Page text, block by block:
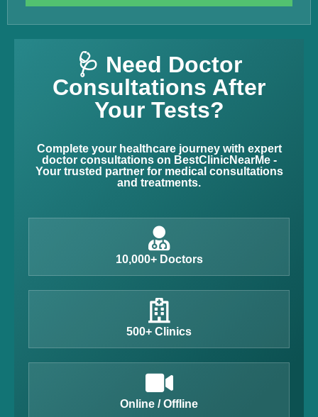
🩺 Need Doctor
Consultations After
Your Tests?
Complete your healthcare journey with expert
doctor consultations on BestClinicNearMe -
Your trusted partner for medical consultations
and treatments.
10,000+ Doctors
500+ Clinics
Online / Offline